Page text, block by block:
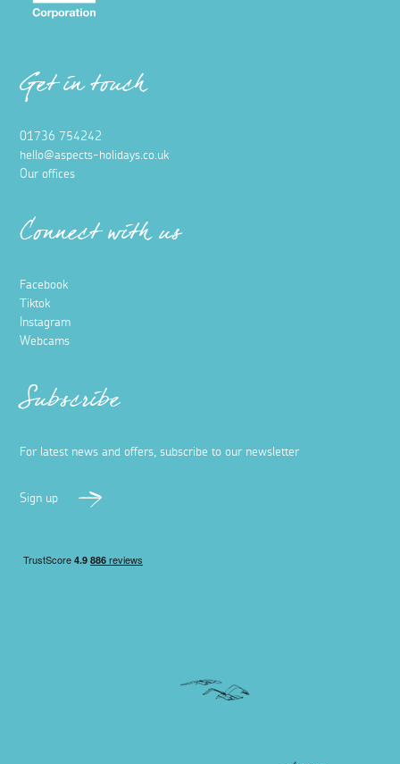
Get in touch
01736 754242
hello@aspects-holidays.co.uk
Our offices
Connect with us
Facebook
Tiktok
Instagram
Webcams
Subscribe
For latest news and offers, subscribe to our newsletter
Sign up